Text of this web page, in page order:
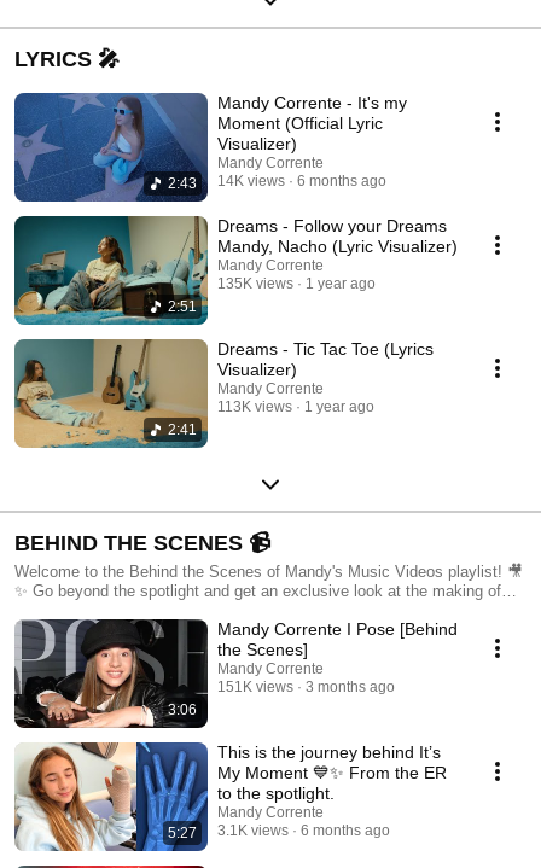
LYRICS 🎤
2:43
Mandy Corrente - It's my
Moment (Official Lyric
Visualizer)
Mandy Corrente
14K views
6 months ago
2:51
Dreams - Follow your Dreams
Mandy, Nacho (Lyric Visualizer)
Mandy Corrente
135K views
1 year ago
2:41
Dreams - Tic Tac Toe (Lyrics
Visualizer)
Mandy Corrente
113K views
1 year ago
BEHIND THE SCENES 📹
Welcome to the Behind the Scenes of Mandy's Music Videos playlist! 🎥
✨ Go beyond the spotlight and get an exclusive look at the making of
creativity, hard work, and fun that goes into each music video. Watch
candid moments, and creative challenges, and meet the amazing team
that helps bring my music to life. Don't forget to like, comment, and
subscribe to stay in the loop on all my latest projects and behind-the-
scenes action. Enjoy the journey! 🎶🌟
3:06
Mandy Corrente I Pose [Behind
the Scenes]
Mandy Corrente
151K views
3 months ago
5:27
This is the journey behind It’s
My Moment 💙✨ From the ER
to the spotlight.
Mandy Corrente
3.1K views
6 months ago